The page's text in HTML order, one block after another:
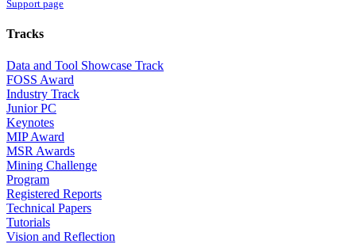
Support page
Tracks
Data and Tool Showcase Track
FOSS Award
Industry Track
Junior PC
Keynotes
MIP Award
MSR Awards
Mining Challenge
Program
Registered Reports
Technical Papers
Tutorials
Vision and Reflection